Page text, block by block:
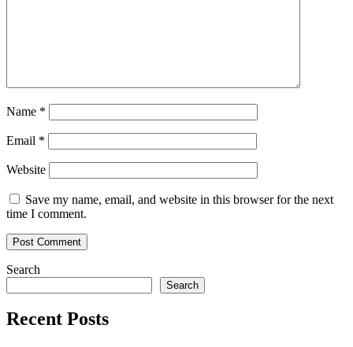
Name *
Email *
Website
Save my name, email, and website in this browser for the next
time I comment.
Search
Search
Recent Posts